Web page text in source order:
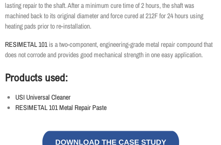
lasting repair to the shaft. After a minimum cure time of 2 hours, the shaft was
machined back to its original diameter and force cured at 212F for 24 hours using
heating pads prior to re-installation.
RESIMETAL 101is a two-component, engineering-grade metal repair compound that
does not corrode and provides good mechanical strength in one easy application.
Products used:
USI Universal Cleaner
RESIMETAL 101 Metal Repair Paste